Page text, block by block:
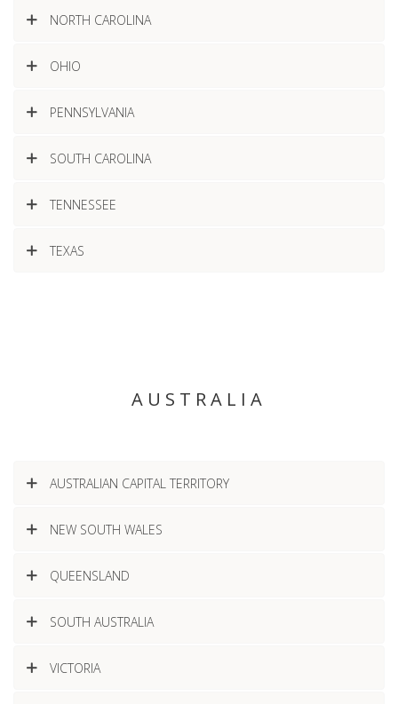
NORTH CAROLINA
OHIO
PENNSYLVANIA
SOUTH CAROLINA
TENNESSEE
TEXAS
AUSTRALIA
AUSTRALIAN CAPITAL TERRITORY
NEW SOUTH WALES
QUEENSLAND
SOUTH AUSTRALIA
VICTORIA